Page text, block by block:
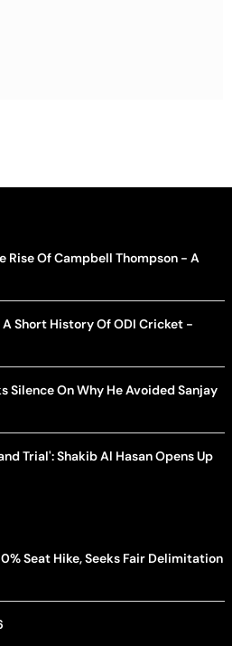
Rise Of Campbell Thompson - A
Short History Of ODI Cricket -
Silence On Why He Avoided Sanjay
Trial': Shakib Al Hasan Opens Up
Seat Hike, Seeks Fair Delimitation